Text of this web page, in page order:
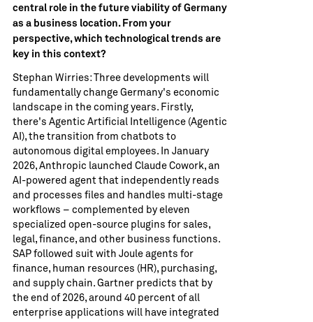
central role in the future viability of Germany
as a business location. From your
perspective, which technological trends are
key in this context?
Stephan Wirries: Three developments will
fundamentally change Germany's economic
landscape in the coming years. Firstly,
there's Agentic Artificial Intelligence (Agentic
AI), the transition from chatbots to
autonomous digital employees. In January
2026, Anthropic launched Claude Cowork, an
AI-powered agent that independently reads
and processes files and handles multi-stage
workflows – complemented by eleven
specialized open-source plugins for sales,
legal, finance, and other business functions.
SAP followed suit with Joule agents for
finance, human resources (HR), purchasing,
and supply chain. Gartner predicts that by
the end of 2026, around 40 percent of all
enterprise applications will have integrated